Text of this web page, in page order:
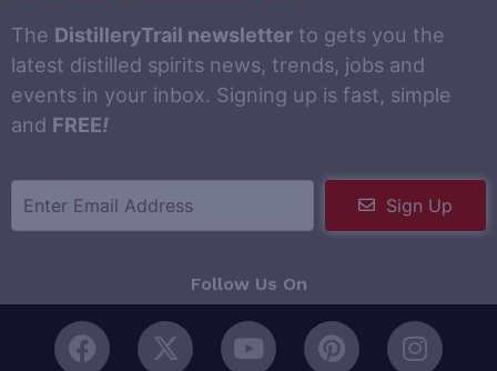
The DistilleryTrail newsletter to gets you the
latest distilled spirits news, trends, jobs and
events in your inbox. Signing up is fast, simple
and FREE!
Sign Up
Follow Us On